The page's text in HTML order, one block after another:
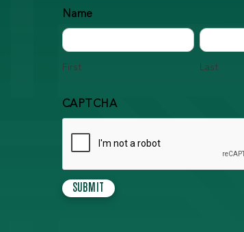
Name
First Last
CAPTCHA
SUBMIT